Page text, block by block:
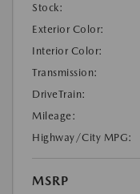
Stock:
Exterior Color:
Interior Color:
Transmission:
DriveTrain:
Mileage:
Highway/City MPG:
MSRP